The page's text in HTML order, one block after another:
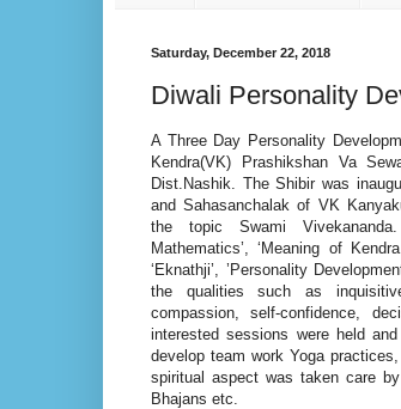
Saturday, December 22, 2018
Diwali Personality
A Three Day Personality
Kendra(VK) Prashikshan Va
Dist.Nashik. The Shibir was
and Sahasanchalak of VK
the topic Swami
Mathematics’, ‘Meaning of
‘Eknathji’, ’Personality
the qualities such as
compassion, self-confidence,
interested sessions were held
develop team work Yoga
spiritual aspect was taken care
Bhajans etc.